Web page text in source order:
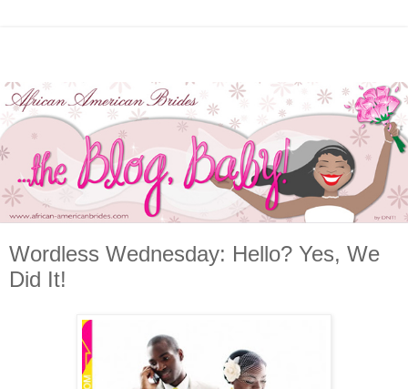
Wordless Wednesday: Hello? Yes, We
Did It!